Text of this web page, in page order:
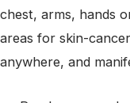
chest, arms, hands
areas for skin-
anywhere, and